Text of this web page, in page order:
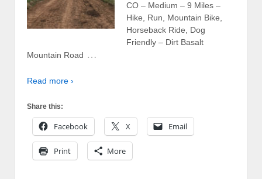
CO – Medium – 9 Miles –
Hike, Run, Mountain Bike,
Horseback Ride, Dog
Friendly – Dirt Basalt
Mountain Road …
Read more ›
Share this:
Facebook X Email
Print More